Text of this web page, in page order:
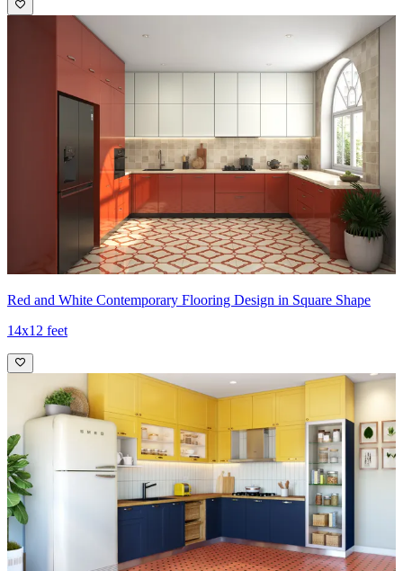
Red and White Contemporary Flooring Design in Square Shape
14x12 feet